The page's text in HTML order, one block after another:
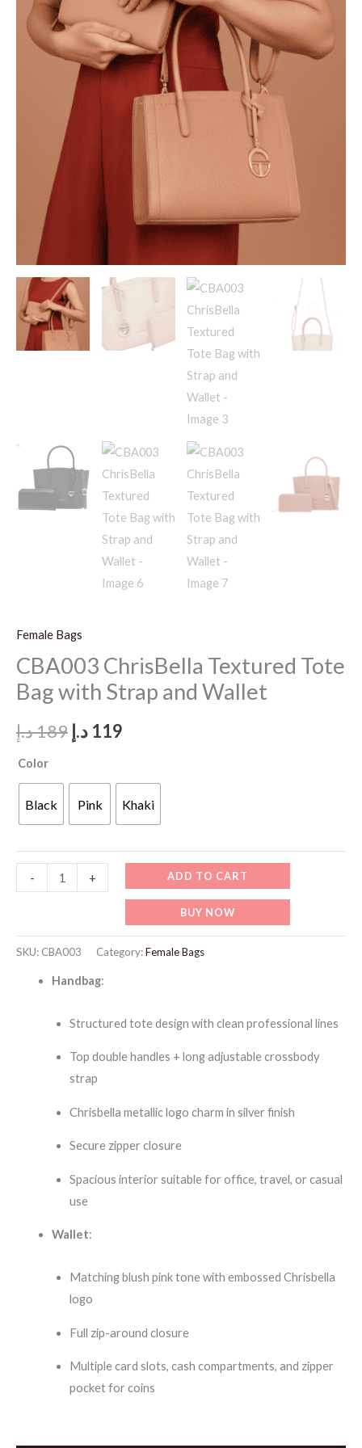
Female Bags
CBA003 ChrisBella Textured Tote
Bag with Strap and Wallet
189د.إ
Original
was:
189 د.إ.
119 د.إ
is:
Color
Black Pink Khaki
-
ChrisBella
Tote
Bag
+ ADD TO CART
BUY NOW
SKU: CBA003 Category:Female Bags
Handbag:
Structured tote design with clean professional lines
Top double handles + long adjustable crossbody
strap
Chrisbella metallic logo charm in silver finish
Secure zipper closure
Spacious interior suitable for office, travel, or casual
use
Wallet:
Matching blush pink tone with embossed Chrisbella
logo
Full zip-around closure
Multiple card slots, cash compartments, and zipper
pocket for coins